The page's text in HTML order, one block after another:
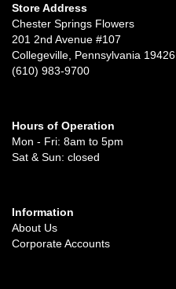
Store Address
Chester Springs Flowers
201 2nd Avenue #107
Collegeville, Pennsylvania 19426
(610) 983-9700
Hours of Operation
Mon - Fri: 8am to 5pm
Sat & Sun: closed
Information
About Us
Corporate Accounts